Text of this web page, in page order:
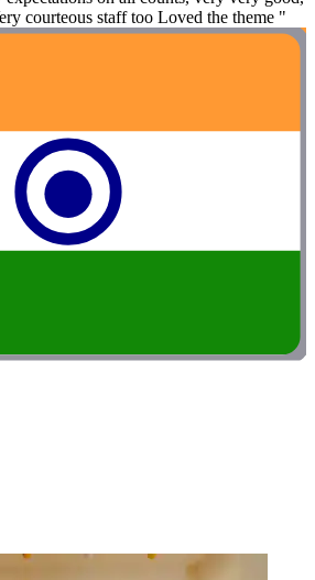
courteous staff too Loved the theme "